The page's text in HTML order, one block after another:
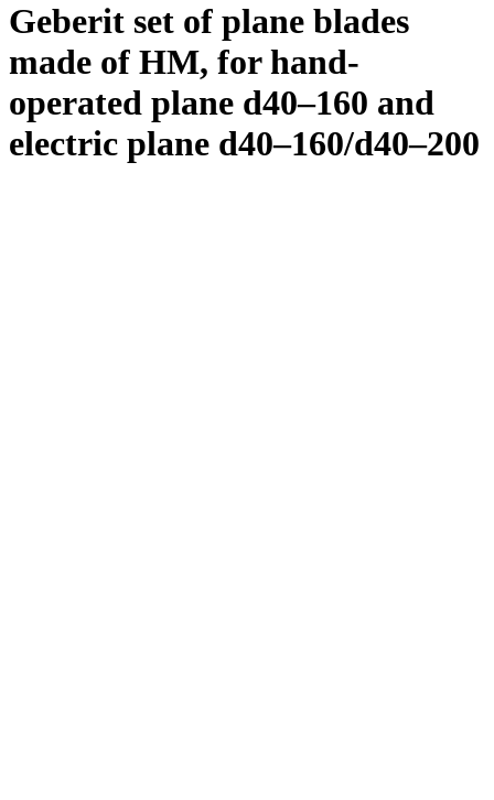
Geberit set of plane blades
made of HM, for hand-
operated plane d40–160 and
electric plane d40–160/d40–200